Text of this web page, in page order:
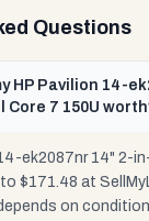
Questions
HP Pavilion 14-
Core 7 150U
ek2087nr 14" 2-
$171.48 at
on